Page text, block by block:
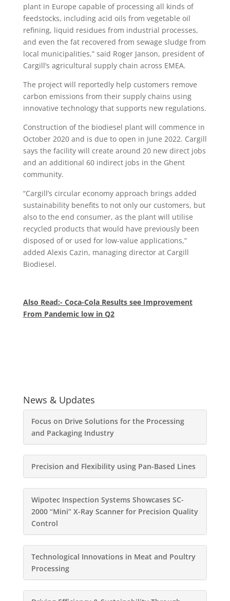
plant in Europe capable of processing all kinds of
feedstocks, including acid oils from vegetable oil
refining, liquid residues from industrial processes,
and even the fat recovered from sewage sludge from
local municipalities,” said Roger Janson, president of
Cargill’s agricultural supply chain across EMEA.
The project will reportedly help customers remove
carbon emissions from their supply chains using
innovative technology that supports new regulations.
Construction of the biodiesel plant will commence in
October 2020 and is due to open in June 2022. Cargill
says the facility will create around 20 new direct jobs
and an additional 60 indirect jobs in the Ghent
community.
“Cargill’s circular economy approach brings added
sustainability benefits to not only our customers, but
also to the end consumer, as the plant will utilise
recycled products that would have previously been
disposed of or used for low-value applications,”
added Alexis Cazin, managing director at Cargill
Biodiesel.
Also Read:- Coca-Cola Results see Improvement
From Pandemic low in Q2
News & Updates
Focus on Drive Solutions for the Processing
and Packaging Industry
Precision and Flexibility using Pan-Based Lines
Wipotec Inspection Systems Showcases SC-
2000 “Mini” X-Ray Scanner for Precision Quality
Control
Technological Innovations in Meat and Poultry
Processing